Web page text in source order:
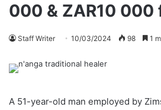
000 & ZAR10
Staff Writer 10/03/2024 98 1
A 51-year-old man employed by